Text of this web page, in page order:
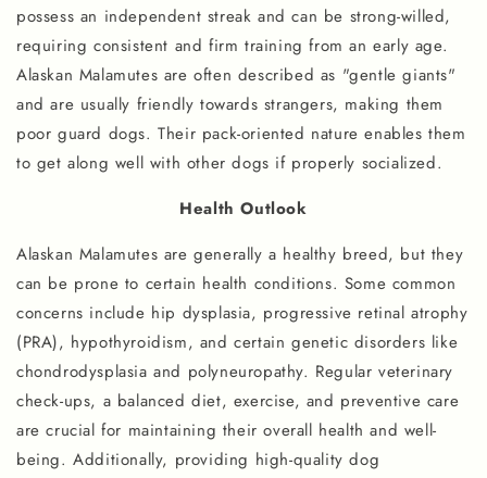
possess an independent streak and can be strong-willed,
requiring consistent and firm training from an early age.
Alaskan Malamutes are often described as "gentle giants"
and are usually friendly towards strangers, making them
poor guard dogs. Their pack-oriented nature enables them
to get along well with other dogs if properly socialized.
Health Outlook
Alaskan Malamutes are generally a healthy breed, but they
can be prone to certain health conditions. Some common
concerns include hip dysplasia, progressive retinal atrophy
(PRA), hypothyroidism, and certain genetic disorders like
chondrodysplasia and polyneuropathy. Regular veterinary
check-ups, a balanced diet, exercise, and preventive care
are crucial for maintaining their overall health and well-
being. Additionally, providing high-quality dog